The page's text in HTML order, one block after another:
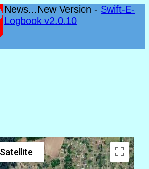
News...New Version - Swift-E-
Logbook v2.0.10
Satellite